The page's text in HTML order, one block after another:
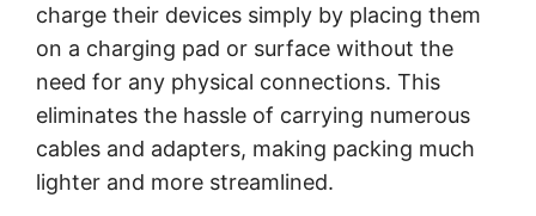
charge their devices simply by placing them
on a charging pad or surface without the
need for any physical connections. This
eliminates the hassle of carrying numerous
cables and adapters, making packing much
lighter and more streamlined.